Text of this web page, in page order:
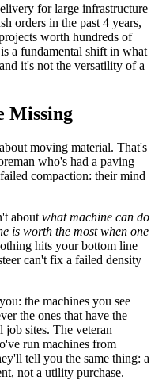
for large infrastructure
orders in the past 4 years,
worth hundreds of
a fundamental shift in what
it's not the versatility of a
Missing
moving material. That's
who's had a paving
compaction: their mind
about what machine can do
is worth the most when one
hits your bottom line
can't fix a failed density
the machines you see
the ones that have the
job sites. The veteran
run machines from
tell you the same thing: a
not a utility purchase.